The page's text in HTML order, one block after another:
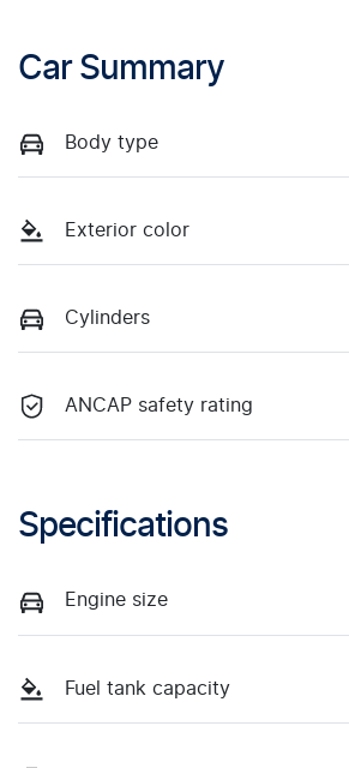
Car Summary
Body type
Exterior color
Cylinders
ANCAP safety rating
Specifications
Engine size
Fuel tank capacity